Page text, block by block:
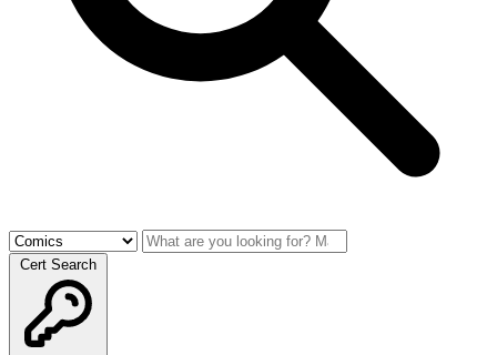
Cert Search